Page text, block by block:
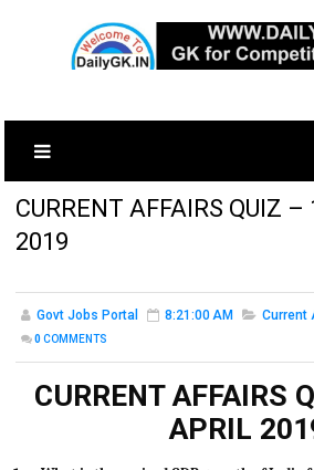
CURRENT AFFAIRS QUIZ
2019
Govt Jobs Portal 8:21:00 AM Current
0 COMMENTS
CURRENT AFFAIRS
APRIL